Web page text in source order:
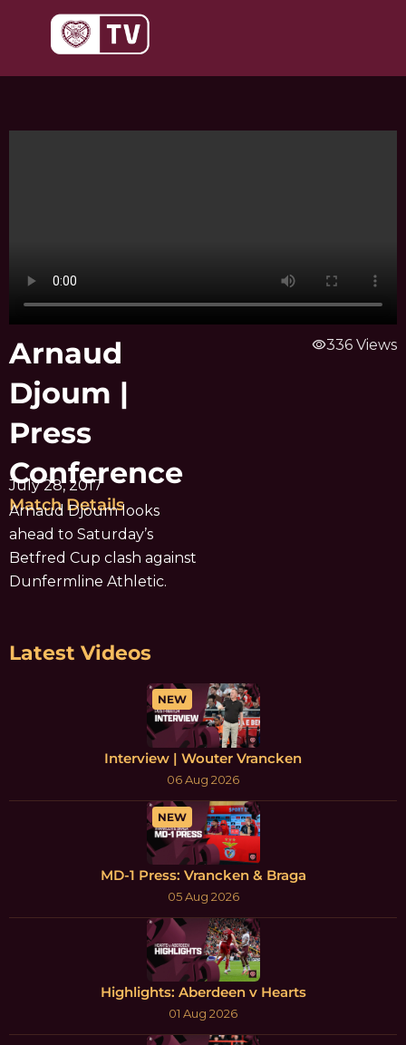
Arnaud
Djoum |
Press
Conference
July 28, 2017
Match Details
Arnaud Djoum looks
ahead to Saturday’s
Betfred Cup clash against
Dunfermline Athletic.
visibility336 Views
Latest Videos
NEW
Interview | Wouter Vrancken
06 Aug 2026
NEW
MD-1 Press: Vrancken & Braga
05 Aug 2026
Highlights: Aberdeen v Hearts
01 Aug 2026